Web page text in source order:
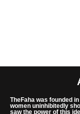
TheFaha was founded
women uninhibitedly
saw the power of this